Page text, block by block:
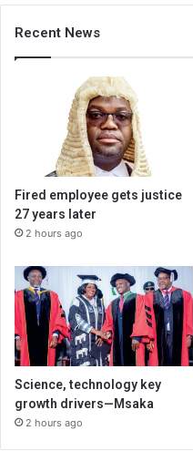
Recent News
Fired employee gets justice
27 years later
2 hours ago
Science, technology key
growth drivers—Msaka
2 hours ago